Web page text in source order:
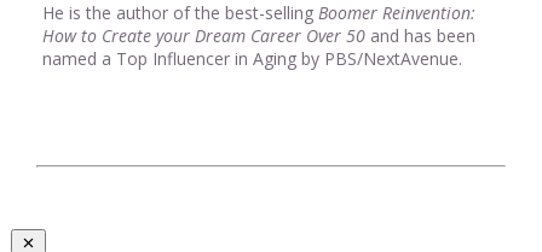
He is the author of the best-selling Boomer Reinvention:
How to Create your Dream Career Over 50 and has been
named a Top Influencer in Aging by PBS/NextAvenue.